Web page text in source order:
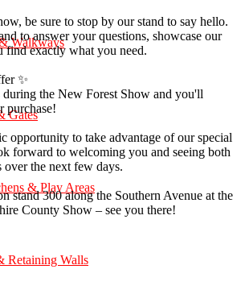
Walkways
Gates
& Play Areas
Retaining Walls
be sure to stop by our stand to say hello.
to answer your questions, showcase our
find exactly what you need.
✨
during the New Forest Show and you'll
purchase!
opportunity to take advantage of our special
forward to welcoming you and seeing both
the next few days.
stand 300 along the Southern Avenue at the
County Show – see you there!